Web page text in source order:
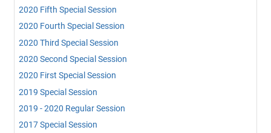
2020 Fifth Special Session
2020 Fourth Special Session
2020 Third Special Session
2020 Second Special Session
2020 First Special Session
2019 Special Session
2019 - 2020 Regular Session
2017 Special Session